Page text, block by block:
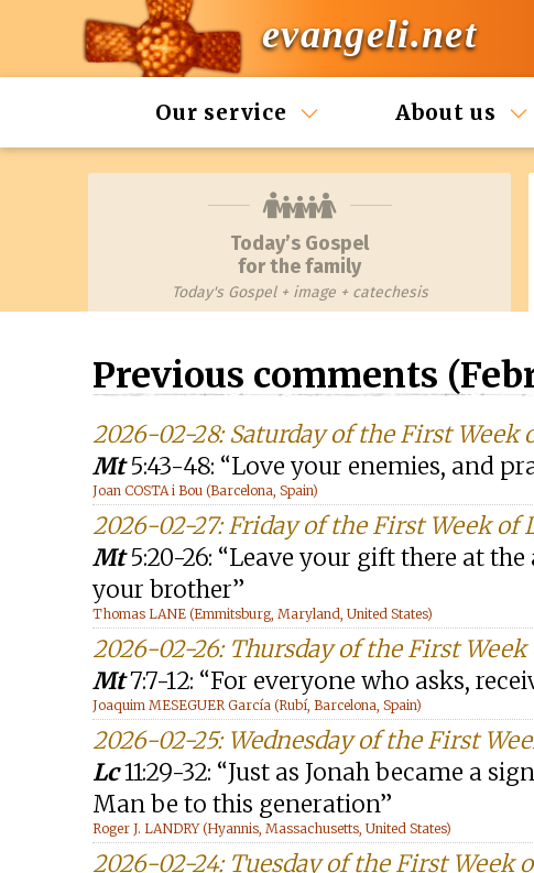
evangeli.net
Our service About us
Today’s Gospel
for the family
Today's Gospel + image + catechesis
Previous comments
2026-02-28: Saturday of the First Week
Mt5:43-48: “Love your enemies, and
Joan COSTA i Bou (Barcelona, Spain)
2026-02-27: Friday of the First Week of
Mt5:20-26: “Leave your gift there at
your brother”
Thomas LANE (Emmitsburg, Maryland, United States)
2026-02-26: Thursday of the First
Mt7:7-12: “For everyone who asks,
Joaquim MESEGUER García (Rubí, Barcelona, Spain)
2026-02-25: Wednesday of the First
Lc11:29-32: “Just as Jonah became a
Man be to this generation”
Roger J. LANDRY (Hyannis, Massachusetts, United States)
2026-02-24: Tuesday of the First Week